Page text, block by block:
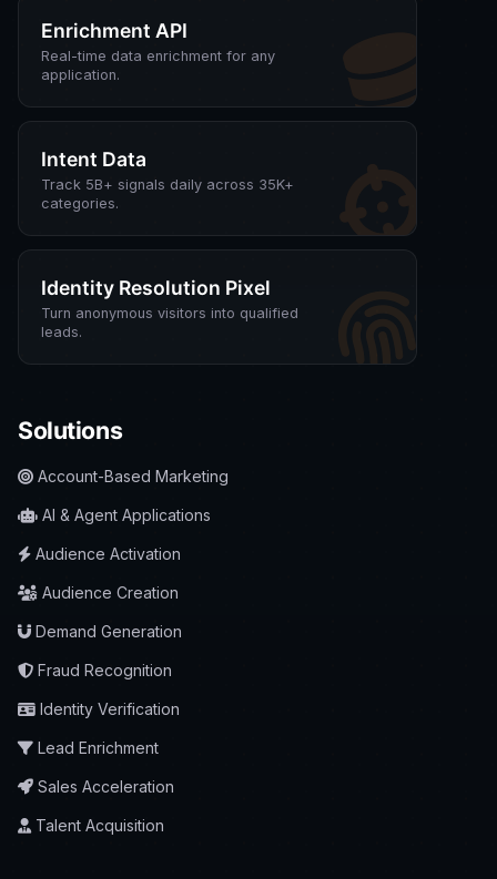
Enrichment API
Real-time data enrichment for any
application.
Intent Data
Track 5B+ signals daily across 35K+
categories.
Identity Resolution Pixel
Turn anonymous visitors into qualified
leads.
Solutions
Account-Based Marketing
AI & Agent Applications
Audience Activation
Audience Creation
Demand Generation
Fraud Recognition
Identity Verification
Lead Enrichment
Sales Acceleration
Talent Acquisition